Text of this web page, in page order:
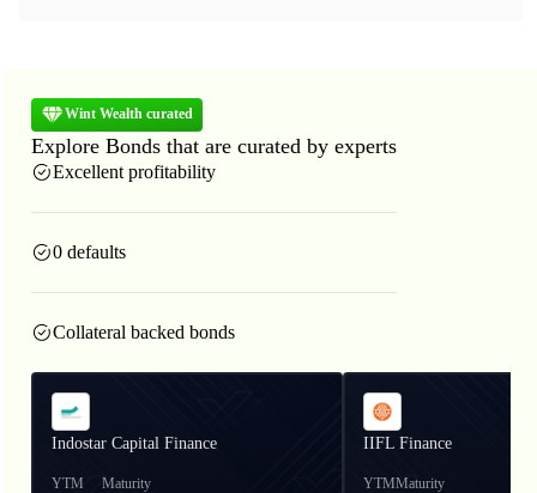
Wint Wealth curated
Explore Bonds that are curated by experts
Excellent profitability
0 defaults
Collateral backed bonds
Indostar Capital Finance
YTM Maturity
IIFL Finance
YTMMaturity